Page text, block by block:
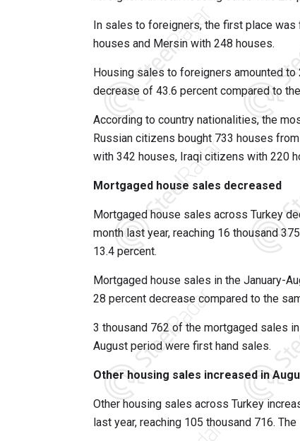
In sales to foreigners, the first place
houses and Mersin with 248 houses.
Housing sales to foreigners amounted
decrease of 43.6 percent compared to
According to country nationalities, the
Russian citizens bought 733 houses
with 342 houses, Iraqi citizens with 220
Mortgaged house sales decreased
Mortgaged house sales across Turkey
month last year, reaching 16 thousand
13.4 percent.
Mortgaged house sales in the January-
28 percent decrease compared to the
3 thousand 762 of the mortgaged sales
August period were first hand sales.
Other housing sales increased in
Other housing sales across Turkey
last year, reaching 105 thousand 716.